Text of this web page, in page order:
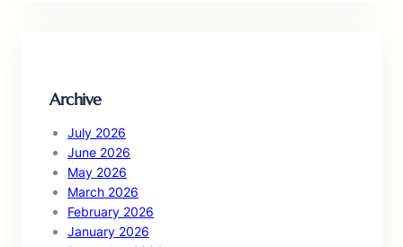
Archive
July 2026
June 2026
May 2026
March 2026
February 2026
January 2026